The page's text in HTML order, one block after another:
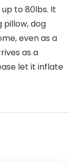
up to 80lbs. It
pillow, dog
even as a
as a
let it inflate